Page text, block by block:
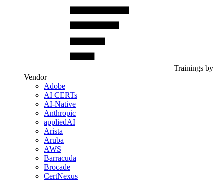
Trainings by
Vendor
Adobe
AI CERTs
AI-Native
Anthropic
appliedAI
Arista
Aruba
AWS
Barracuda
Brocade
CertNexus